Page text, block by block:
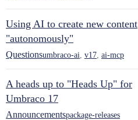
Using AI to create new content
"autonomously"
Questionsumbraco-ai v17 ai-mcp
A heads up to "Heads Up" for
Umbraco 17
Announcementspackage-releases